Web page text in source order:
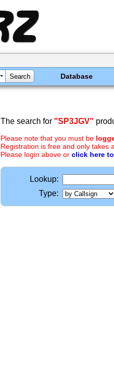
Database
The search for "SP3JGV"
Please note that you must be
Registration is free and only takes
Please login above or click here
Lookup:
Type: